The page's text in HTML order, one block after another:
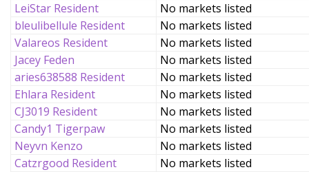
LeiStar Resident
No markets listed
bleulibellule Resident
No markets listed
Valareos Resident
No markets listed
Jacey Feden
No markets listed
aries638588 Resident
No markets listed
Ehlara Resident
No markets listed
CJ3019 Resident
No markets listed
Candy1 Tigerpaw
No markets listed
Neyvn Kenzo
No markets listed
Catzrgood Resident
No markets listed